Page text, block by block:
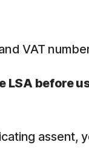
VAT
LSA